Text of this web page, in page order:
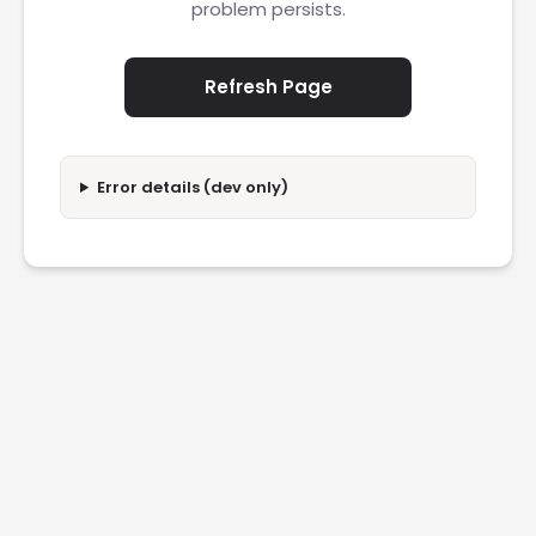
problem persists.
Refresh Page
Error details (dev only)